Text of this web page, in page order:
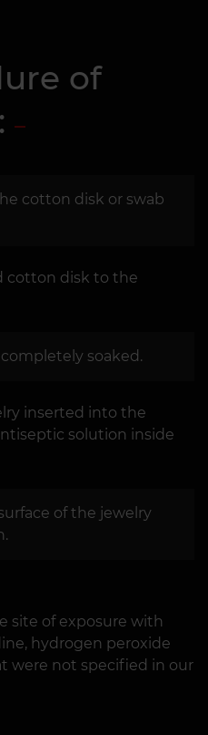
of
cotton disk or swab
cotton disk to the
soaked.
inserted into the
solution inside
of the jewelry
site of exposure with
hydrogen peroxide
were not specified in our